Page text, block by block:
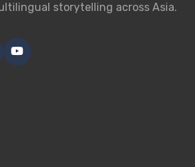
storytelling across Asia.